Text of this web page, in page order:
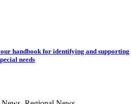
handbook for identifying and supporting
needs